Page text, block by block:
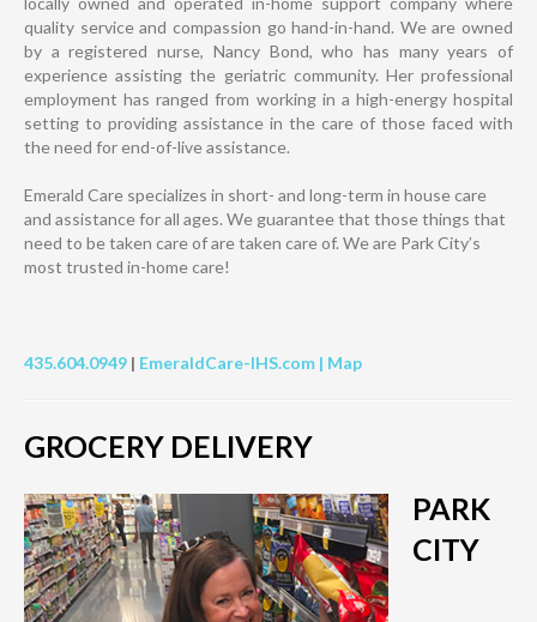
quality service and compassion go hand-in-hand. We are owned
by a registered nurse, Nancy Bond, who has many years of
experience assisting the geriatric community. Her professional
employment has ranged from working in a high-energy hospital
setting to providing assistance in the care of those faced with
the need for end-of-live assistance.
Emerald Care specializes in short- and long-term in house care
and assistance for all ages. We guarantee that those things that
need to be taken care of are taken care of. We are Park City’s
most trusted in-home care!
435.604.0949 | EmeraldCare-IHS.com | Map
GROCERY DELIVERY
PARK
CITY